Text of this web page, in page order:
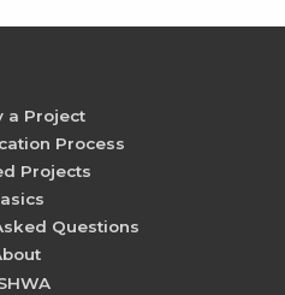
a Project
Process
Projects
Questions